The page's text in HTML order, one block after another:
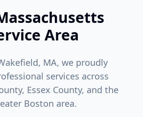
Area
MA, we proudly
services across
Essex County, and the
Boston area.